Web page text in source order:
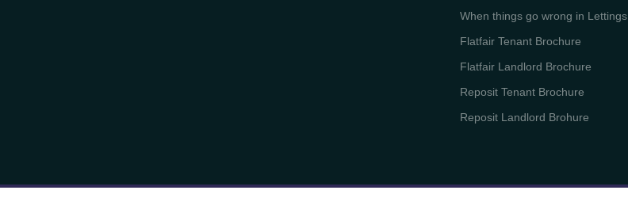
When things go wrong in Lettings
Flatfair Tenant Brochure
Flatfair Landlord Brochure
Reposit Tenant Brochure
Reposit Landlord Brohure